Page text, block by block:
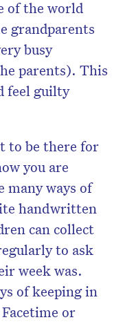
of the world
grandparents
busy
parents). This
feel guilty
to be there for
you are
ways of
handwritten
can collect
to ask
week was.
of keeping in
or